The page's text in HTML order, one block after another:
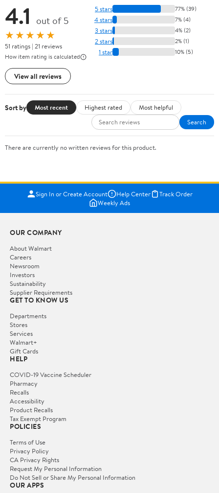
4.1 out of 5
★★★★★
51 ratings | 21 reviews
How item rating is calculated
View all reviews
5 stars 77% (39)
4 stars 7% (4)
3 stars 4% (2)
2 stars 2% (1)
1 star 10% (5)
Sort by Most recent Highest rated
Most helpful
Search
There are currently no written reviews for this product.
Sign In or Create Account Help Center
Track Order
Weekly Ads
OUR COMPANY
About Walmart
Careers
Newsroom
Investors
Sustainability
Supplier Requirements
GET TO KNOW US
Departments
Stores
Services
Walmart+
Gift Cards
HELP
COVID-19 Vaccine Scheduler
Pharmacy
Recalls
Accessibility
Product Recalls
Tax Exempt Program
POLICIES
Terms of Use
Privacy Policy
CA Privacy Rights
Request My Personal Information
Do Not Sell or Share My Personal Information
OUR APPS